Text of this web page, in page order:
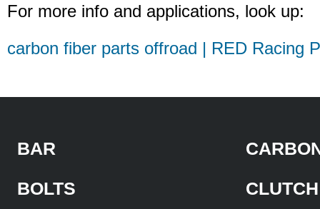
For more info and applications, look up:
carbon fiber parts offroad | RED Racing
BAR
BOLTS
CLUTCH